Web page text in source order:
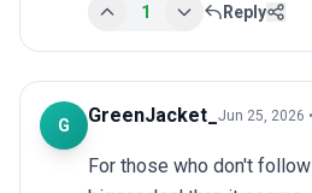
1 Reply
G GreenJacket_ Jun 25, 2026
For those who don't